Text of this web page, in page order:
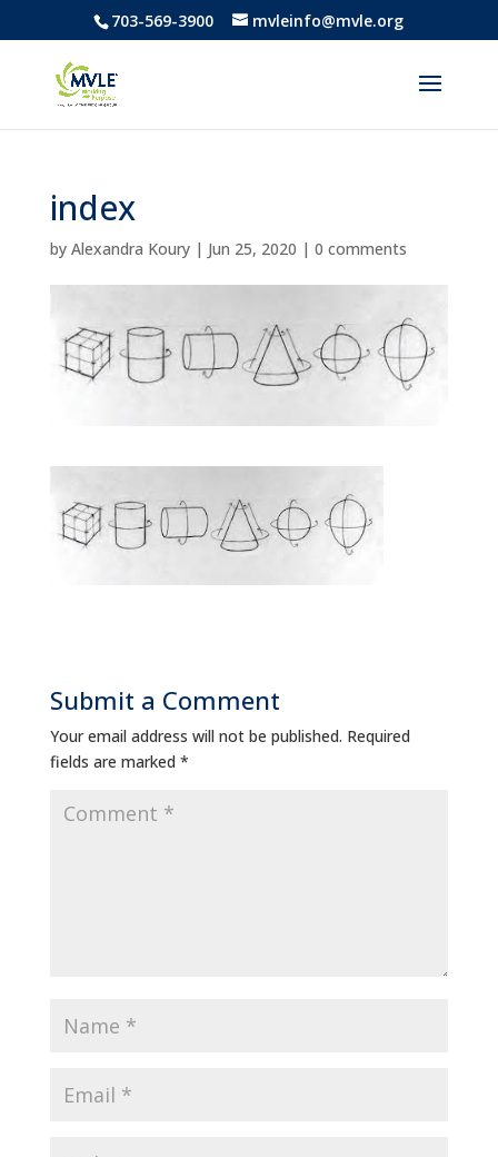
703-569-3900 mvleinfo@mvle.org
index
by Alexandra Koury| Jun 25, 2020 | 0 comments
Submit a Comment
Your email address will not be published. Required
fields are marked *